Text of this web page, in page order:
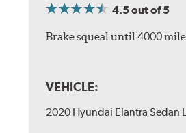
4.5out of 5
Brake squeal until 4000
VEHICLE:
2020 Hyundai Elantra Sedan